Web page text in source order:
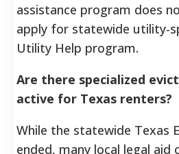
assistance program does
apply for statewide utility-
Utility Help program.
Are there specialized
active for Texas renters?
While the statewide Texas
ended, many local legal